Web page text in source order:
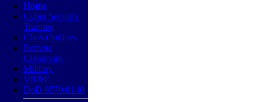
Home
Cyber Security
Training
Class Outlines
Remote
Classroom
Military
VR&E
DoD 8570/8140